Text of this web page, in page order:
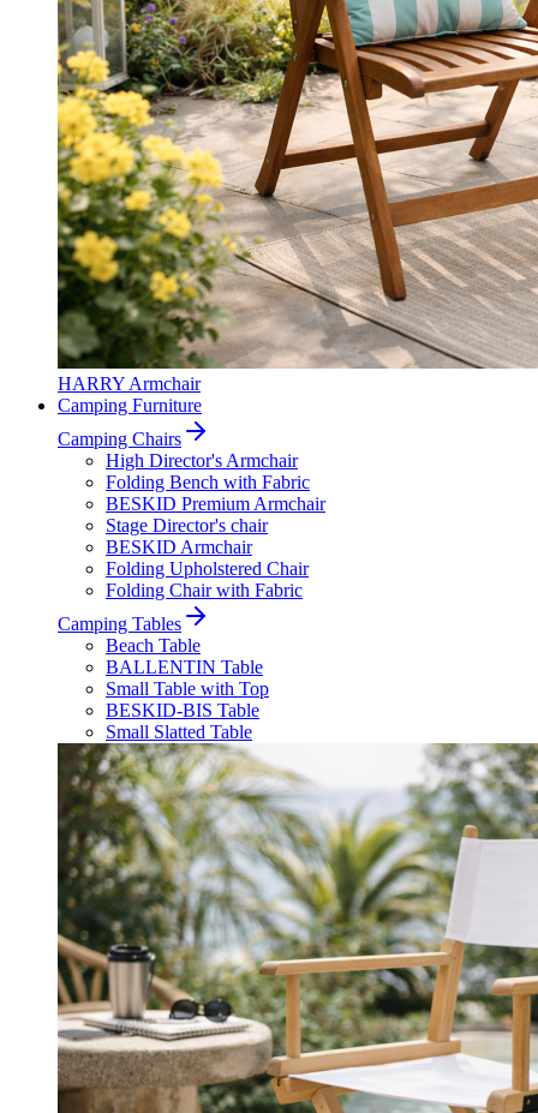
HARRY Armchair
Camping Furniture
Camping Chairs
High Director's Armchair
Folding Bench with Fabric
BESKID Premium Armchair
Stage Director's chair
BESKID Armchair
Folding Upholstered Chair
Folding Chair with Fabric
Camping Tables
Beach Table
BALLENTIN Table
Small Table with Top
BESKID-BIS Table
Small Slatted Table